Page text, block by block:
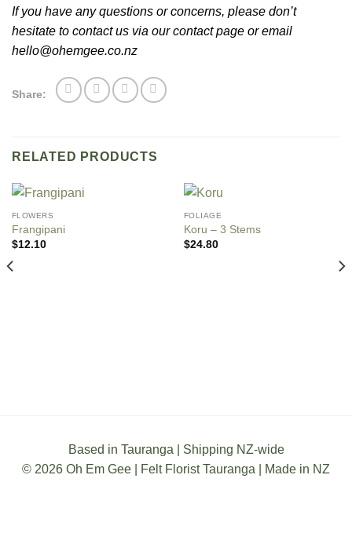
If you have any questions or concerns, please don’t
hesitate to contact us via our contact page or email
hello@ohemgee.co.nz
Share:
RELATED PRODUCTS
FLOWERS
Frangipani
$12.10
FOLIAGE
Koru – 3 Stems
$24.80
Based in Tauranga | Shipping NZ-wide
© 2026 Oh Em Gee | Felt Florist Tauranga | Made in NZ